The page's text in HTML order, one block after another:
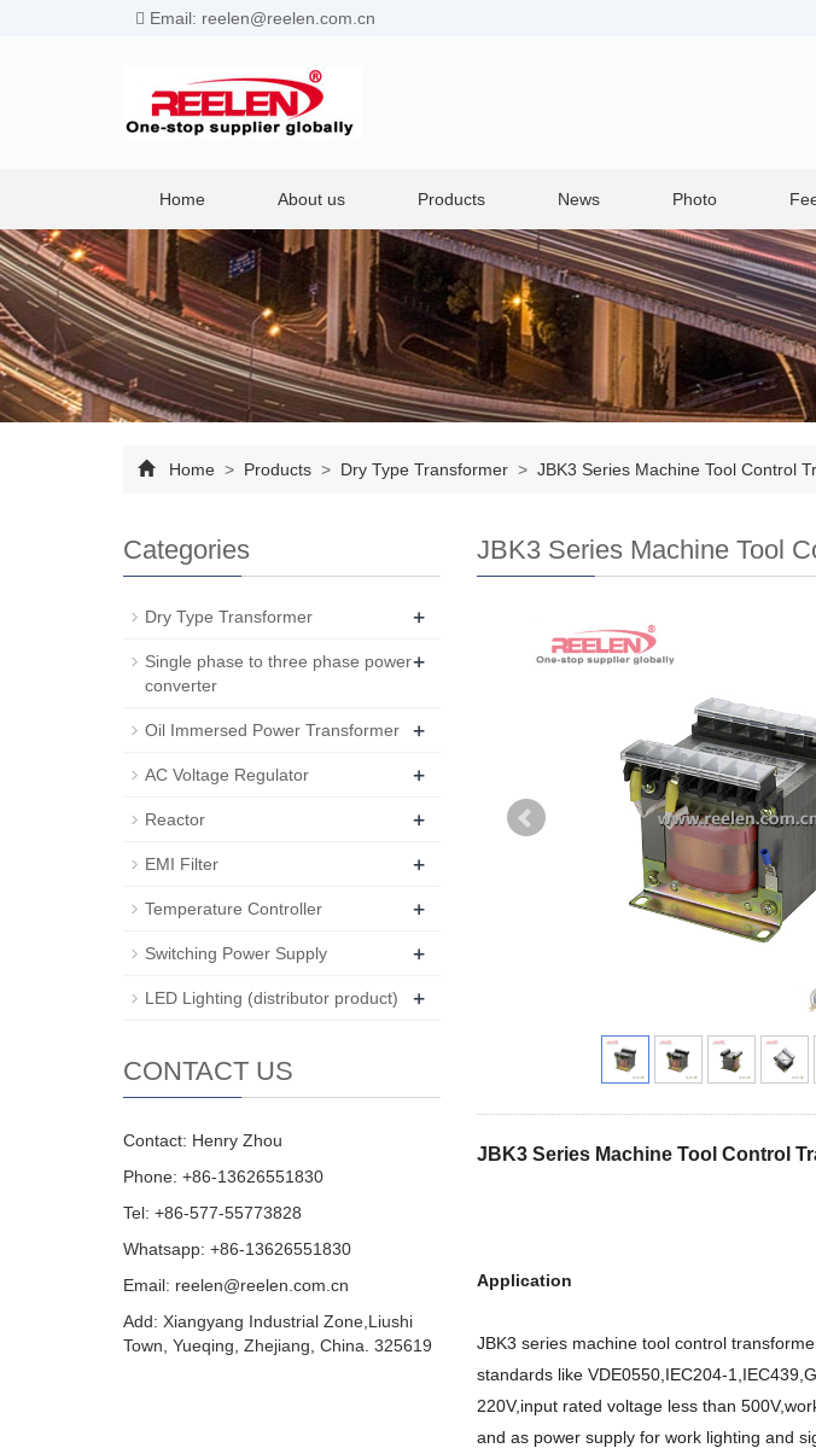
Email: reelen@reelen.com.cn
Home About us Products News Photo
Home > Products > Dry Type Transformer > JBK3 Series Machine Tool Control
JBK3 Series Machine Tool
JBK3 Series Machine Tool Control
Application
JBK3 series machine tool control
standards like VDE0550,IEC204-
220V,input rated voltage less than
and as power supply for work lighting and
Categories
Dry Type Transformer +
Single phase to three phase power
converter
+
Oil Immersed Power Transformer +
AC Voltage Regulator +
Reactor +
EMI Filter +
Temperature Controller +
Switching Power Supply +
LED Lighting (distributor product) +
CONTACT US
Contact: Henry Zhou
Phone: +86-13626551830
Tel: +86-577-55773828
Whatsapp: +86-13626551830
Email: reelen@reelen.com.cn
Add: Xiangyang Industrial Zone,Liushi
Town, Yueqing, Zhejiang, China. 325619